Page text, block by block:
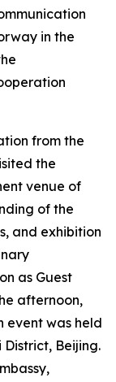
in the
from the
the
venue of
of the
and exhibition
as Guest
afternoon,
event was held
District, Beijing.